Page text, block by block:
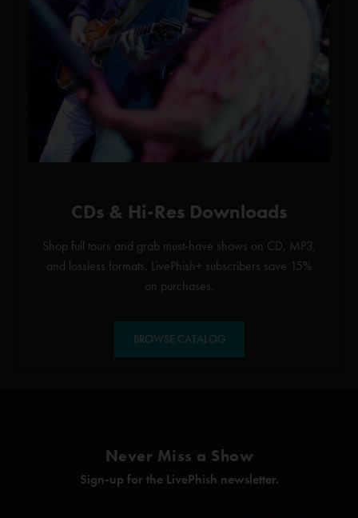
CDs & Hi-Res Downloads
Shop full tours and grab must-have shows on CD, MP3,
and lossless formats. LivePhish+ subscribers save 15%
on purchases.
BROWSE CATALOG
Never Miss a Show
Sign-up for the LivePhish newsletter.